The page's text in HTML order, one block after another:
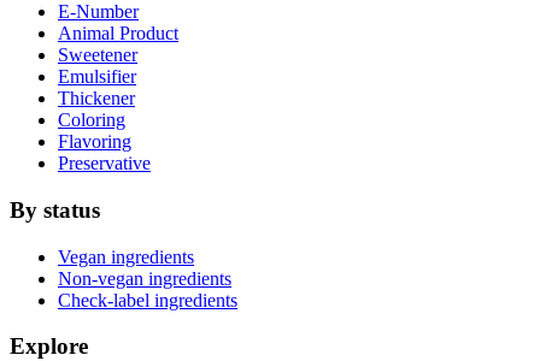
E-Number
Animal Product
Sweetener
Emulsifier
Thickener
Coloring
Flavoring
Preservative
By status
Vegan ingredients
Non-vegan ingredients
Check-label ingredients
Explore